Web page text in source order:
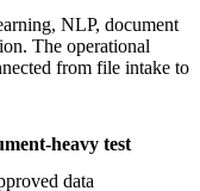
NLP, document
The operational
from file intake to
heavy test
data